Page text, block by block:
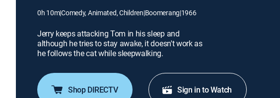
0h 10m|Comedy, Animated, Children|Boomerang|1966
Jerry keeps attacking Tom in his sleep and
although he tries to stay awake, it doesn't work as
he follows the cat while sleepwalking.
Shop DIRECTV Sign in to Watch